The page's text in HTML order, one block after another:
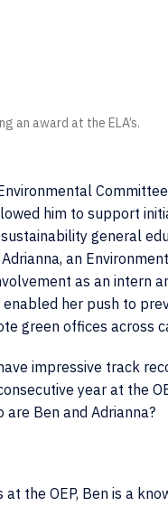
an award at the ELA’s.
him to support
general
an
as an intern
her push to
green offices across
impressive track
year at the
Ben and Adrianna?
at the OEP, Ben is a